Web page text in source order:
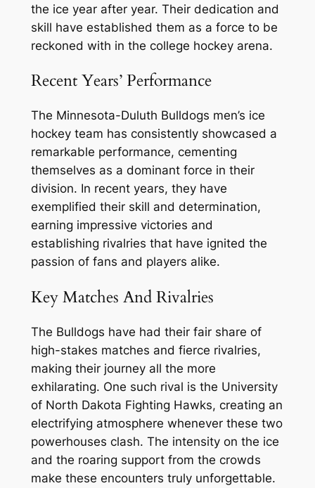
the ice year after year. Their dedication and
skill have established them as a force to be
reckoned with in the college hockey arena.
Recent Years’ Performance
The Minnesota-Duluth Bulldogs men’s ice
hockey team has consistently showcased a
remarkable performance, cementing
themselves as a dominant force in their
division. In recent years, they have
exemplified their skill and determination,
earning impressive victories and
establishing rivalries that have ignited the
passion of fans and players alike.
Key Matches And Rivalries
The Bulldogs have had their fair share of
high-stakes matches and fierce rivalries,
making their journey all the more
exhilarating. One such rival is the University
of North Dakota Fighting Hawks, creating an
electrifying atmosphere whenever these two
powerhouses clash. The intensity on the ice
and the roaring support from the crowds
make these encounters truly unforgettable.